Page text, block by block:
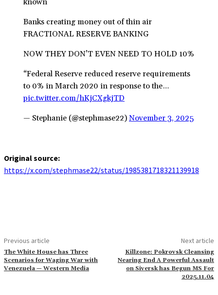
Banks creating money out of thin air
FRACTIONAL RESERVE BANKING
NOW THEY DON’T EVEN NEED TO HOLD 10%
“Federal Reserve reduced reserve requirements
to 0% in March 2020 in response to the…
pic.twitter.com/hKjCXgkjTD
— Stephanie (@stephmase22) November 3, 2025
Original source:
https://x.com/stephmase22/status/1985381718321139918
Previous article
The White House has Three
Scenarios for Waging War with
Venezuela — Western Media
Next article
Killzone: Pokrovsk Cleansing
Nearing End A Powerful Assault
on Siversk has Begun MS For
2025.11.04